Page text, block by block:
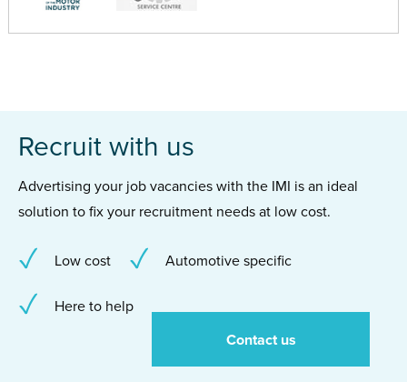
Recruit with us
Advertising your job vacancies with the IMI is an ideal
solution to fix your recruitment needs at low cost.
Low cost Automotive specific
Here to help
Contact us